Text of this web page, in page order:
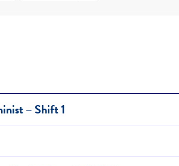
– Shift 1